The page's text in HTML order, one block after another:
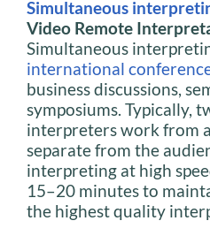
Simultaneous
Video Remote
Simultaneous
international
business discussions,
symposiums. Typically,
interpreters work from
separate from the
interpreting at high
15–20 minutes to
the highest quality